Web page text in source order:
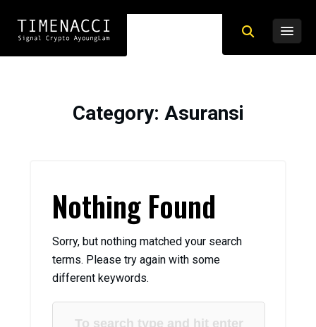
Category: Asuransi
Nothing Found
Sorry, but nothing matched your search
terms. Please try again with some
different keywords.